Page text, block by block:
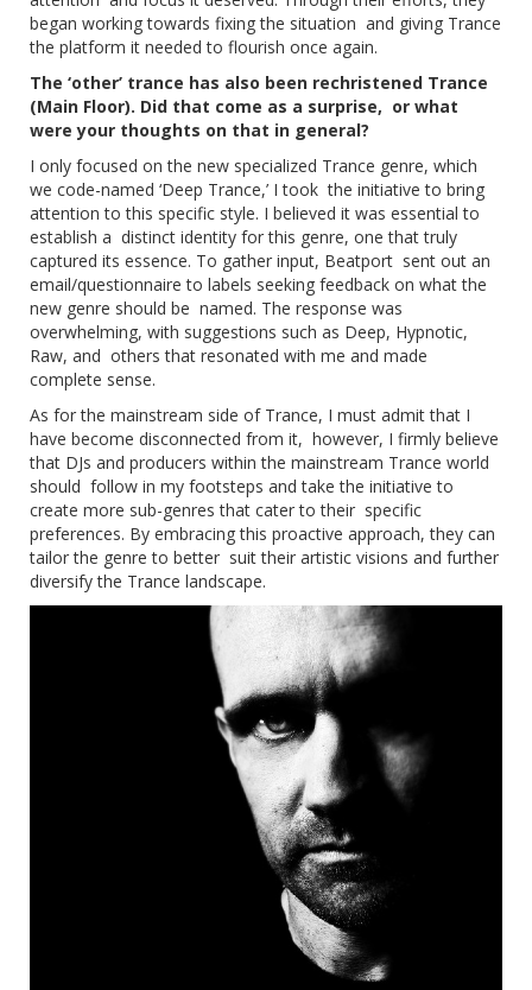
began working towards fixing the situation and giving Trance
the platform it needed to flourish once again.
The ‘other’ trance has also been rechristened Trance
(Main Floor). Did that come as a surprise, or what
were your thoughts on that in general?
I only focused on the new specialized Trance genre, which
we code-named ‘Deep Trance,’ I took the initiative to bring
attention to this specific style. I believed it was essential to
establish a distinct identity for this genre, one that truly
captured its essence. To gather input, Beatport sent out an
email/questionnaire to labels seeking feedback on what the
new genre should be named. The response was
overwhelming, with suggestions such as Deep, Hypnotic,
Raw, and others that resonated with me and made
complete sense.
As for the mainstream side of Trance, I must admit that I
have become disconnected from it, however, I firmly believe
that DJs and producers within the mainstream Trance world
should follow in my footsteps and take the initiative to
create more sub-genres that cater to their specific
preferences. By embracing this proactive approach, they can
tailor the genre to better suit their artistic visions and further
diversify the Trance landscape.